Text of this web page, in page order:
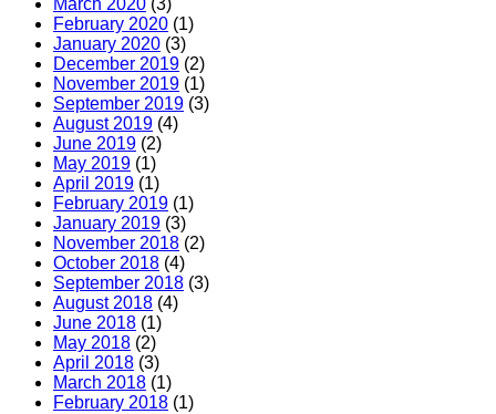
March 2020 (3)
February 2020 (1)
January 2020 (3)
December 2019 (2)
November 2019 (1)
September 2019 (3)
August 2019 (4)
June 2019 (2)
May 2019 (1)
April 2019 (1)
February 2019 (1)
January 2019 (3)
November 2018 (2)
October 2018 (4)
September 2018 (3)
August 2018 (4)
June 2018 (1)
May 2018 (2)
April 2018 (3)
March 2018 (1)
February 2018 (1)